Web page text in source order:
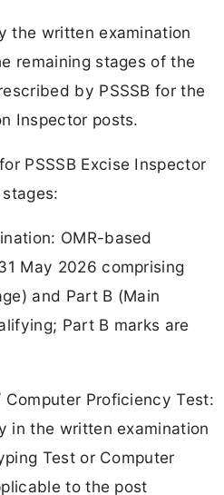
the written examination
remaining stages of the
by PSSSB for the
Inspector posts.
PSSSB Excise Inspector
OMR-based
May 2026 comprising
and Part B (Main
Part B marks are
Proficiency Test:
in the written examination
Test or Computer
to the post